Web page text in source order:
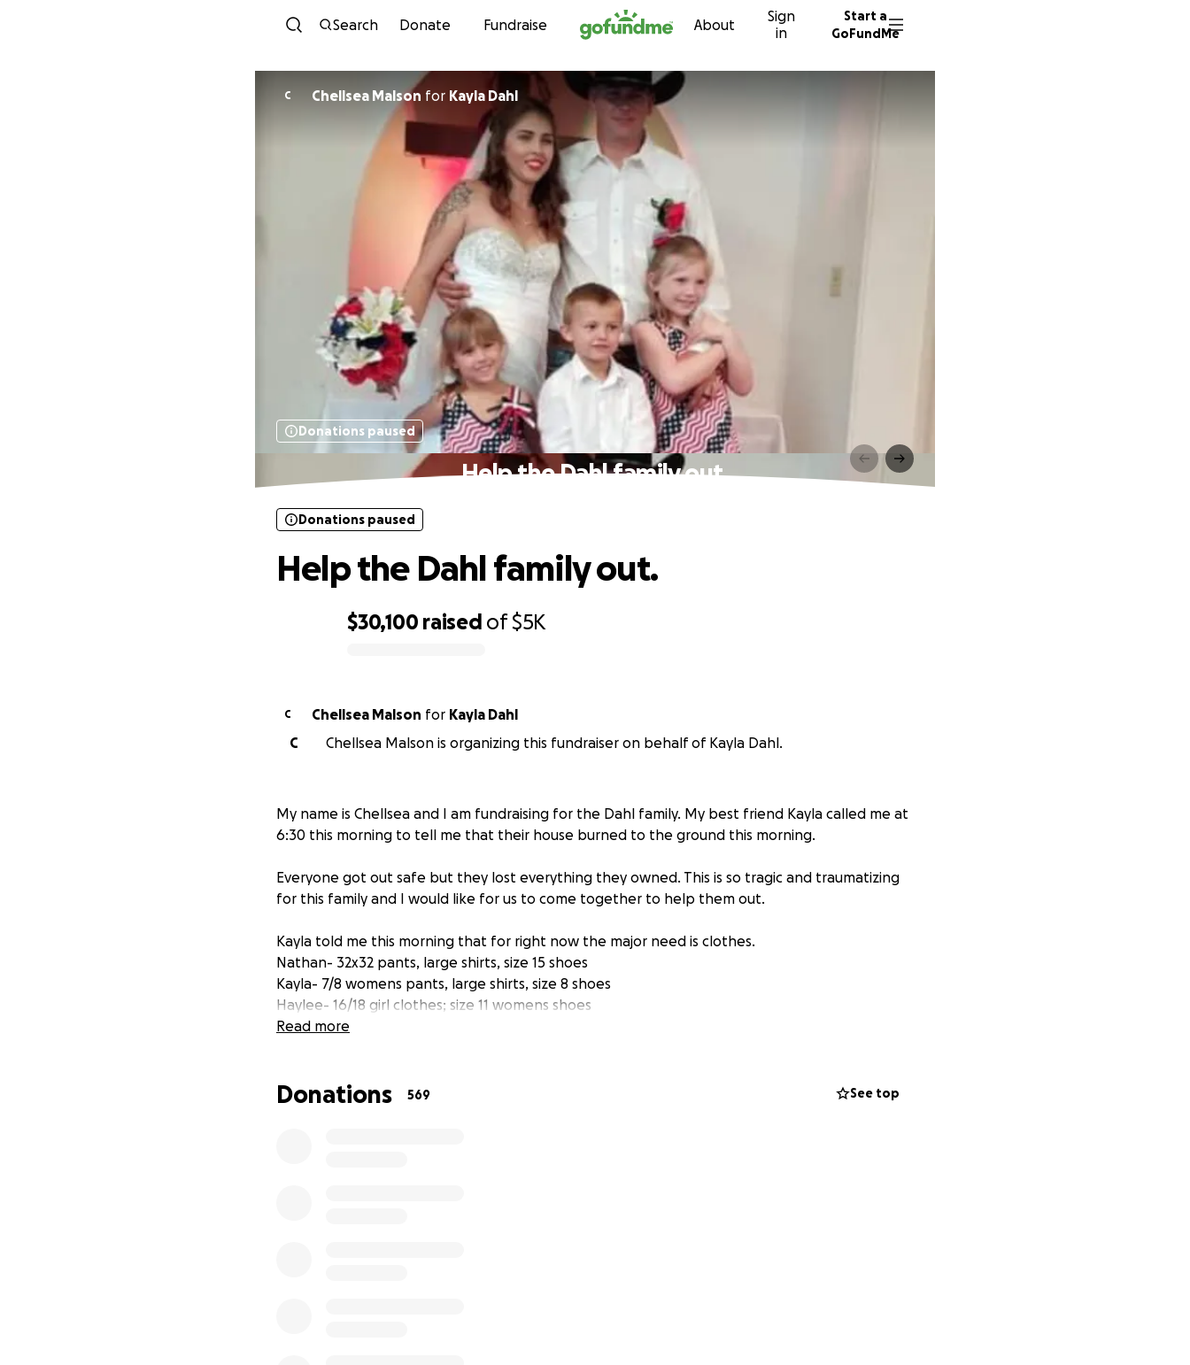
Skip to content
Search Donate Fundraise About
Sign
in
Start a
GoFundMe
C Chellsea Malson for Kayla Dahl
Donations paused
Help the Dahl family out.
$30,100 raised of$5K
Donations paused
Help the Dahl family out.
C Chellsea Malson for Kayla Dahl
C
Chellsea Malson is organizing this fundraiser on behalf of Kayla Dahl.
My name is Chellsea and I am fundraising for the Dahl family. My best friend Kayla called me at
6:30 this morning to tell me that their house burned to the ground this morning.
Everyone got out safe but they lost everything they owned. This is so tragic and traumatizing
for this family and I would like for us to come together to help them out.
Kayla told me this morning that for right now the major need is clothes.
Nathan- 32x32 pants, large shirts, size 15 shoes
Kayla- 7/8 womens pants, large shirts, size 8 shoes
Haylee- 16/18 girl clothes; size 11 womens shoes
Aydin- 10/12 boys clothes; size 4 shoes
Read more
Donations 569 See top